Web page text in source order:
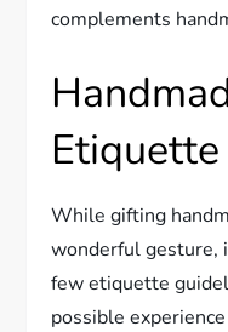
complements
Etiquette
While gifting
wonderful gesture,
few etiquette
possible